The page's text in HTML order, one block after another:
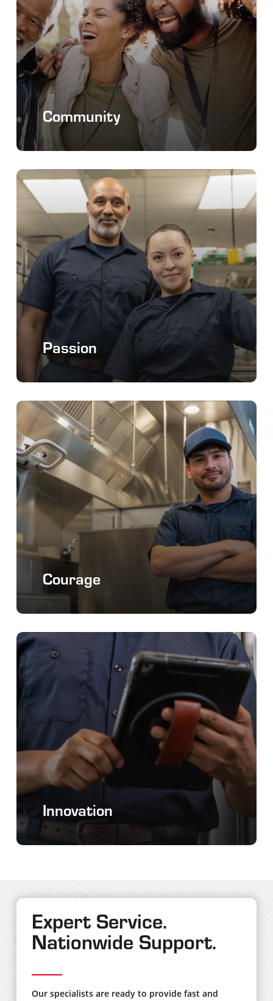
Community
Passion
Courage
Innovation
Expert Service.
Nationwide Support.
Our specialists are ready to provide fast and